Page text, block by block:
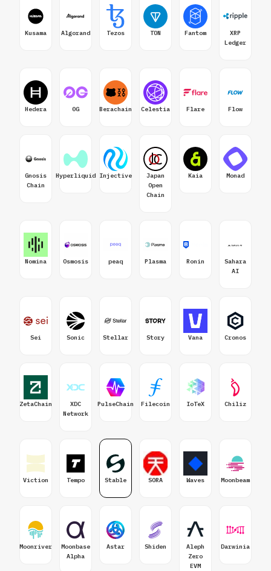
Kusama Algorand Tezos TON Fantom
XRP
Ledger
Hedera 0G Berachain Celestia Flare Flow
Gnosis
Chain
Hyperliquid Injective
Japan
Open
Chain
Kaia Monad
Nomina Osmosis peaq Plasma Ronin
Sahara
AI
Sei Sonic Stellar Story Vana Cronos
ZetaChain
XDC
Network
PulseChain Filecoin IoTeX Chiliz
Viction Tempo Stable SORA Waves Moonbeam
Moonriver
Moonbase
Alpha
Astar Shiden
Aleph
Zero
EVM
Darwinia